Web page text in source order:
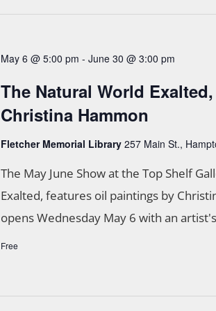
The Natural World
Christina Hammon
May 6 @ 5:00 pm -June 30 @ 3:00 pm
Fletcher Memorial Library257 Main St.,
The May June Show at the Top Shelf
Exalted, features oil paintings by
opens Wednesday May 6 with an
Free